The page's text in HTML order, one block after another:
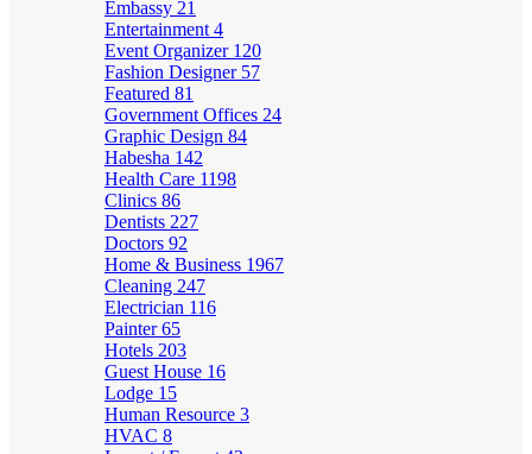
Embassy 21
Entertainment 4
Event Organizer 120
Fashion Designer 57
Featured 81
Government Offices 24
Graphic Design 84
Habesha 142
Health Care 1198
Clinics 86
Dentists 227
Doctors 92
Home & Business 1967
Cleaning 247
Electrician 116
Painter65
Hotels 203
Guest House 16
Lodge 15
Human Resource 3
HVAC 8